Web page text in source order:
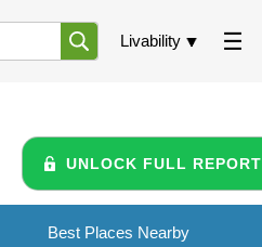
Livability
UNLOCK FULL REPORT
Best Places Nearby